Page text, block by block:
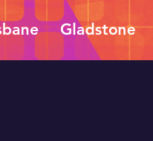
Gladstone